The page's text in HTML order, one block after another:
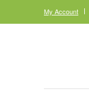
My Account